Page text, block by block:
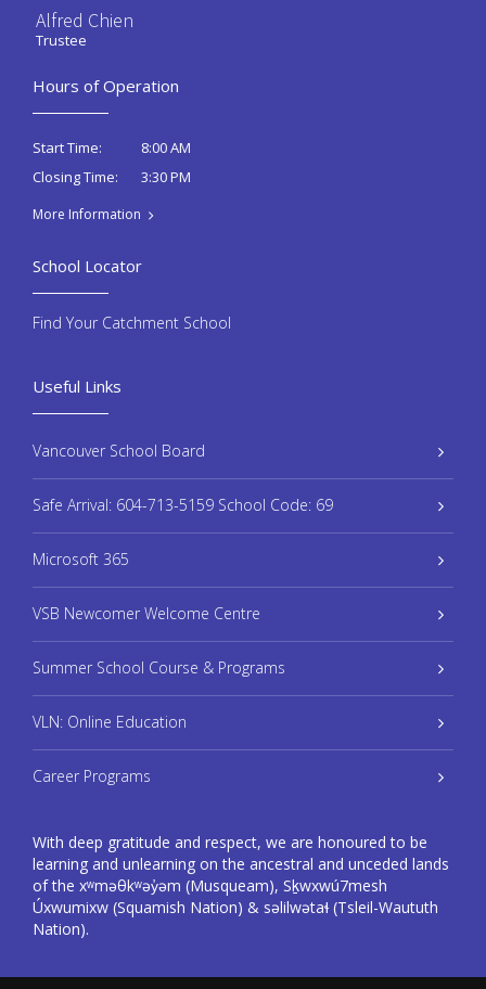
Alfred Chien
Trustee
Hours of Operation
Start Time:
8:00 AM
Closing Time:
3:30 PM
More Information
Useful Links
Vancouver School Board
Safe Arrival: 604-713-5159 School Code: 69
Microsoft 365
VSB Newcomer Welcome Centre
Summer School Course & Programs
VLN: Online Education
Career Programs
With deep gratitude and respect, we are honoured to be
learning and unlearning on the ancestral and unceded lands
of the xʷməθkʷəy̓əm (Musqueam), Sḵwxwú7mesh
Úxwumixw (Squamish Nation) & səlilwətaɬ (Tsleil-Waututh
Nation).
School Locator
Find Your Catchment School